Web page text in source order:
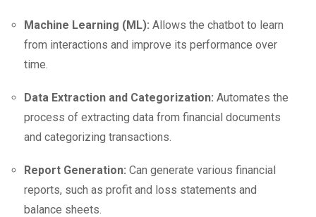
Machine Learning (ML): Allows the chatbot to learn
from interactions and improve its performance over
time.
Data Extraction and Categorization: Automates the
process of extracting data from financial documents
and categorizing transactions.
Report Generation: Can generate various financial
reports, such as profit and loss statements and
balance sheets.